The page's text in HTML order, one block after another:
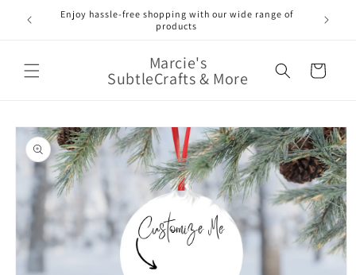
Skip to
content
Enjoy hassle-free shopping with our wide range of
products
Marcie's
SubtleCrafts & More Cart
Skip to
product
information